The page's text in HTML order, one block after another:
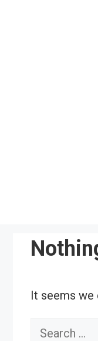
It seems we
Search